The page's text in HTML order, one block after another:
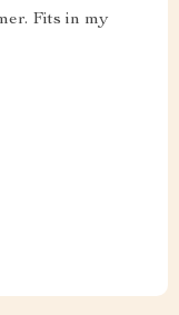
Fits in my